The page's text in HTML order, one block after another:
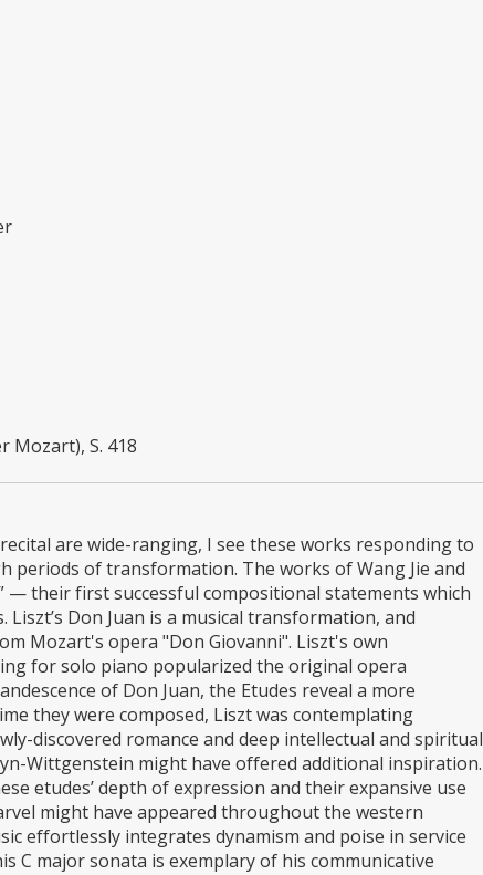
Mozart), S. 418
are wide-ranging, I see these works responding to
periods of transformation. The works of Wang Jie and
— their first successful compositional statements which
Don Juan is a musical transformation, and
Mozart's opera "Don Giovanni". Liszt's own
for solo piano popularized the original opera
of Don Juan, the Etudes reveal a more
they were composed, Liszt was contemplating
discovered romance and deep intellectual and spiritual
Wittgenstein might have offered additional inspiration.
etudes’ depth of expression and their expansive use
might have appeared throughout the western
effortlessly integrates dynamism and poise in service
C major sonata is exemplary of his communicative